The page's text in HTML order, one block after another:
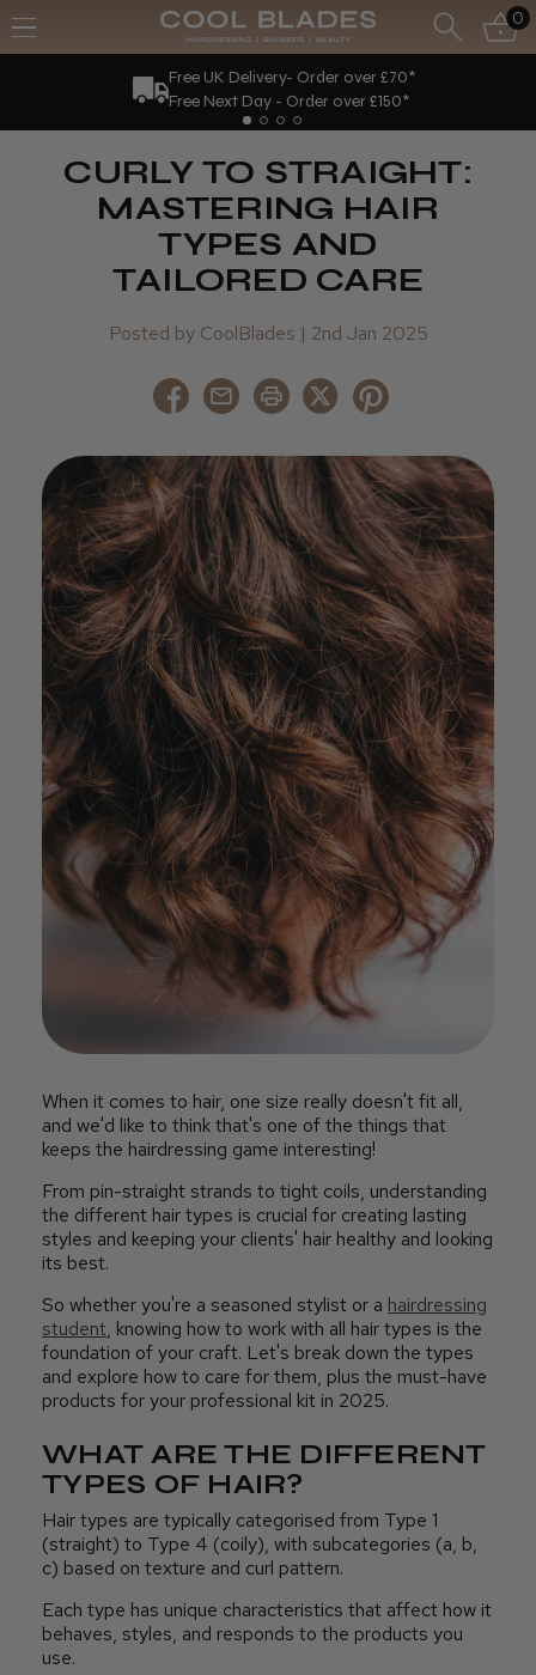
0
New Loyalty Scheme!
Earn 10 points for every £1 spent.
CURLY TO STRAIGHT:
MASTERING HAIR
TYPES AND
TAILORED CARE
Posted by CoolBlades | 2nd Jan 2025
When it comes to hair, one size really doesn't fit all,
and we'd like to think that's one of the things that
keeps the hairdressing game interesting!
From pin-straight strands to tight coils, understanding
the different hair types is crucial for creating lasting
styles and keeping your clients' hair healthy and looking
its best.
So whether you're a seasoned stylist or a hairdressing
student, knowing how to work with all hair types is the
foundation of your craft. Let's break down the types
and explore how to care for them, plus the must-have
products for your professional kit in 2025.
WHAT ARE THE DIFFERENT
TYPES OF HAIR?
Hair types are typically categorised from Type 1
(straight) to Type 4 (coily), with subcategories (a, b,
c) based on texture and curl pattern.
Each type has unique characteristics that affect how it
behaves, styles, and responds to the products you
use.